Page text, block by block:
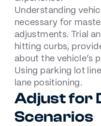
Understanding
necessary for
adjustments. Trial
hitting curbs,
about the vehicle’s
Using parking lot
lane positioning.
Adjust for
Scenarios